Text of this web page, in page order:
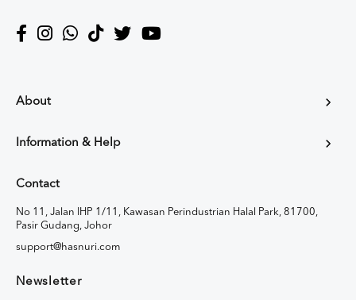
About
Information & Help
Contact
No 11, Jalan IHP 1/11, Kawasan Perindustrian Halal Park, 81700,
Pasir Gudang, Johor
support@hasnuri.com
Newsletter